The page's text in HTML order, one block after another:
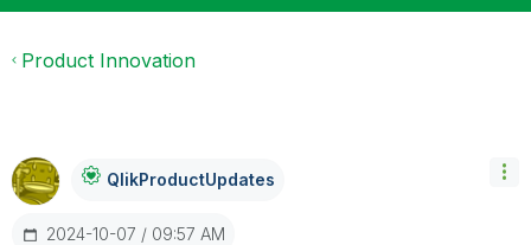
Product Innovation
QlikProductUpdaTes
‎2024-10-07 09:57 AM